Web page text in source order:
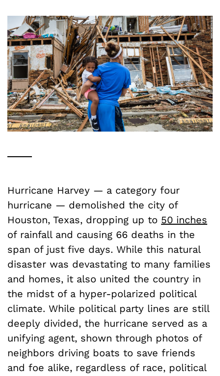
Hurricane Harvey — a category four
hurricane — demolished the city of
Houston, Texas, dropping up to 50 inches
of rainfall and causing 66 deaths in the
span of just five days. While this natural
disaster was devastating to many families
and homes, it also united the country in
the midst of a hyper-polarized political
climate. While political party lines are still
deeply divided, the hurricane served as a
unifying agent, shown through photos of
neighbors driving boats to save friends
and foe alike, regardless of race, political